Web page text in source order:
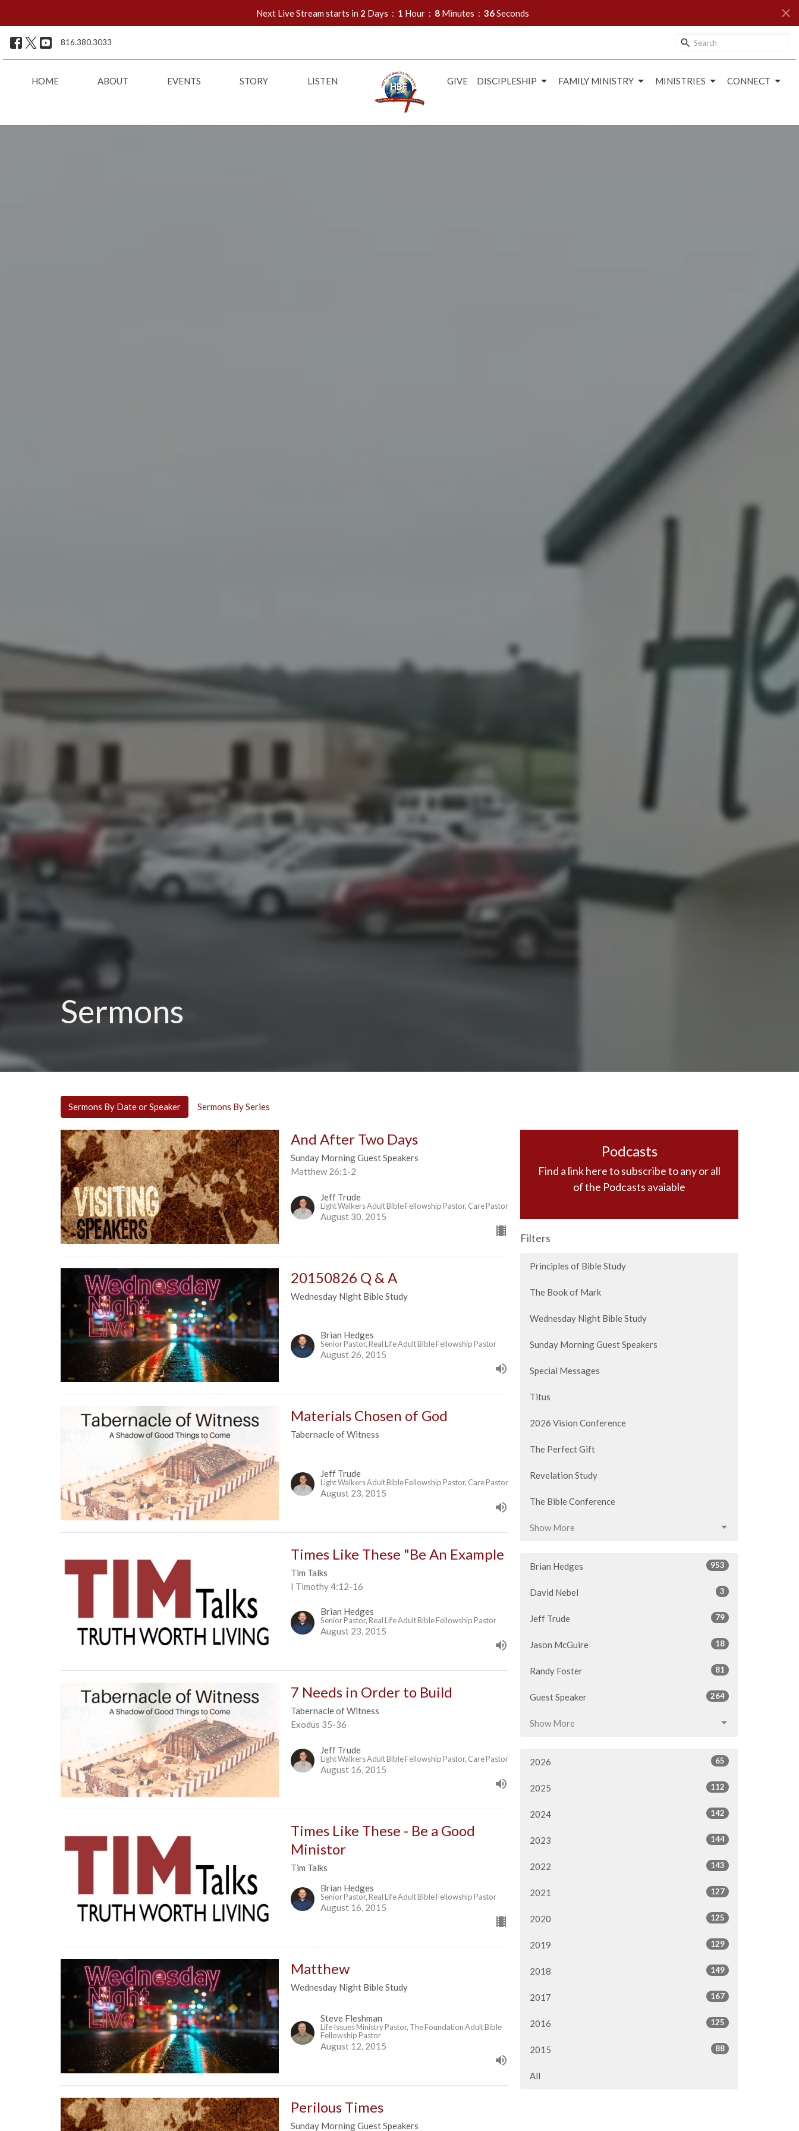
Next Live Stream starts in 2 Days 1 Hour 8 Minutes 34Seconds
816.380.3033
HOME ABOUT EVENTS STORY LISTEN GIVE DISCIPLESHIP FAMILY MINISTRY MINISTRIES CONNECT
Sermons
Sermons By Date or Speaker Sermons By Series
And After Two Days
Sunday Morning Guest Speakers
Matthew 26:1-2
Jeff Trude
Light Walkers Adult Bible Fellowship Pastor, Care Pastor
August 30, 2015
20150826 Q & A
Wednesday Night Bible Study
Brian Hedges
Senior Pastor, Real Life Adult Bible Fellowship Pastor
August 26, 2015
Materials Chosen of God
Tabernacle of Witness
Jeff Trude
Light Walkers Adult Bible Fellowship Pastor, Care Pastor
August 23, 2015
Times Like These "Be An Example
Tim Talks
I Timothy 4:12-16
Brian Hedges
Senior Pastor, Real Life Adult Bible Fellowship Pastor
August 23, 2015
7 Needs in Order to Build
Tabernacle of Witness
Exodus 35-36
Jeff Trude
Light Walkers Adult Bible Fellowship Pastor, Care Pastor
August 16, 2015
Times Like These - Be a Good
Ministor
Tim Talks
Brian Hedges
Senior Pastor, Real Life Adult Bible Fellowship Pastor
August 16, 2015
Matthew
Wednesday Night Bible Study
Steve Fleshman
Life Issues Ministry Pastor, The Foundation Adult Bible
Fellowship Pastor
August 12, 2015
Perilous Times
Sunday Morning Guest Speakers
Podcasts
Find a link here to subscribe to any or all
of the Podcasts avaiable
Filters
Principles of Bible Study
The Book of Mark
Wednesday Night Bible Study
Sunday Morning Guest Speakers
Special Messages
Titus
2026 Vision Conference
The Perfect Gift
Revelation Study
The Bible Conference
Show More
Brian Hedges 953
David Nebel 3
Jeff Trude 79
Jason McGuire 18
Randy Foster 81
Guest Speaker 264
Show More
2026 65
2025 112
2024 142
2023 144
2022 143
2021 127
2020 125
2019 129
2018 149
2017 167
2016 125
2015 88
All